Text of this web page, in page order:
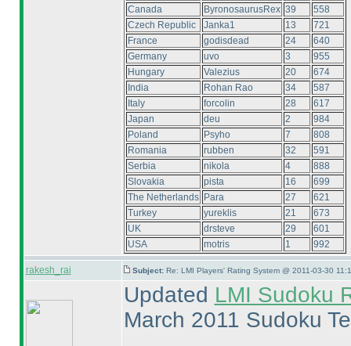
Canada
ByronosaurusRex 39
558
Czech Republic
Janka1 13
721
France
godisdead 24
640
Germany
uvo 3
955
Hungary
Valezius 20
674
India
Rohan Rao 34
587
Italy
forcolin 28
617
Japan
deu 2
984
Poland
Psyho 7
808
Romania
rubben 32
591
Serbia
nikola 4
888
Slovakia
pista 16
699
The Netherlands
Para 27
621
Turkey
yureklis 21
673
UK
drsteve 29
601
USA
motris 1 992
rakesh_rai Subject: Re: LMI Players' Rating System @ 2011-03-30
Updated LMI Sudoku
March 2011 Sudoku